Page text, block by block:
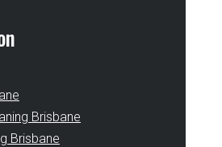
Brisbane
Brisbane